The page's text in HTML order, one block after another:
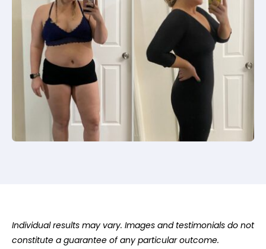
Individual results may vary. Images and testimonials do not
constitute a guarantee of any particular outcome.